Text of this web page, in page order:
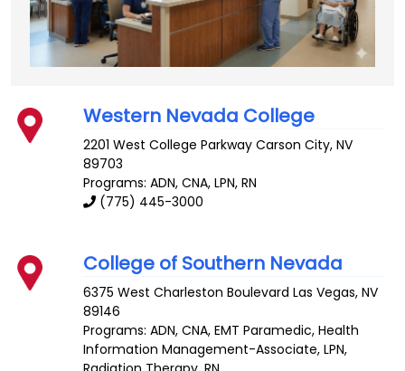
Western Nevada College
2201 West College Parkway Carson City,NV
89703
Programs: ADN, CNA, LPN, RN
(775) 445-3000
College of Southern Nevada
6375 West Charleston Boulevard Las Vegas,NV
89146
Programs: ADN, CNA, EMT Paramedic, Health
Information Management-Associate, LPN,